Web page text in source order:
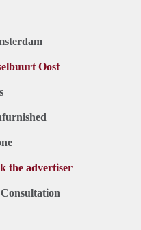
Oost
the advertiser